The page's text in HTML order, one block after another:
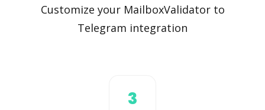
Customize your MailboxValidator to
Telegram integration
3